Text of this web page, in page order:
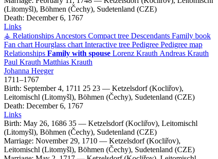
(Litomyšl), Böhmen (Čechy), Sudetenland (CZE)
Death: December 6, 1767
Links
⚶ Relationships Ancestors Compact tree Descendants Family book
Fan chart Hourglass chart Interactive tree Pedigree Pedigree map
Relationships Family with spouse Lorenz Krauth Andreas Krauth
Paul Krauth Matthias Krauth
Johanna Heeger
1711–1767
Birth: September 4, 1711 25 23 — Ketzelsdorf (Kocliřov),
Leitomischl (Litomyšl), Böhmen (Čechy), Sudetenland (CZE)
Death: December 6, 1767
Links
Birth: May 26, 1686 35 — Ketzelsdorf (Kocliřov), Leitomischl
(Litomyšl), Böhmen (Čechy), Sudetenland (CZE)
Marriage: November 29, 1710 — Ketzelsdorf (Kocliřov),
Leitomischl (Litomyšl), Böhmen (Čechy), Sudetenland (CZE)